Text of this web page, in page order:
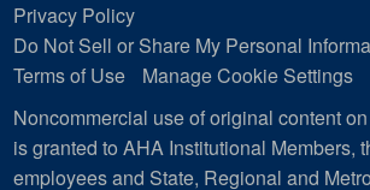
Privacy Policy
Do Not Sell or Share My Personal
Terms of Use
Manage Cookie Settings
Noncommercial use of original content
is granted to AHA Institutional Members,
employees and State, Regional and